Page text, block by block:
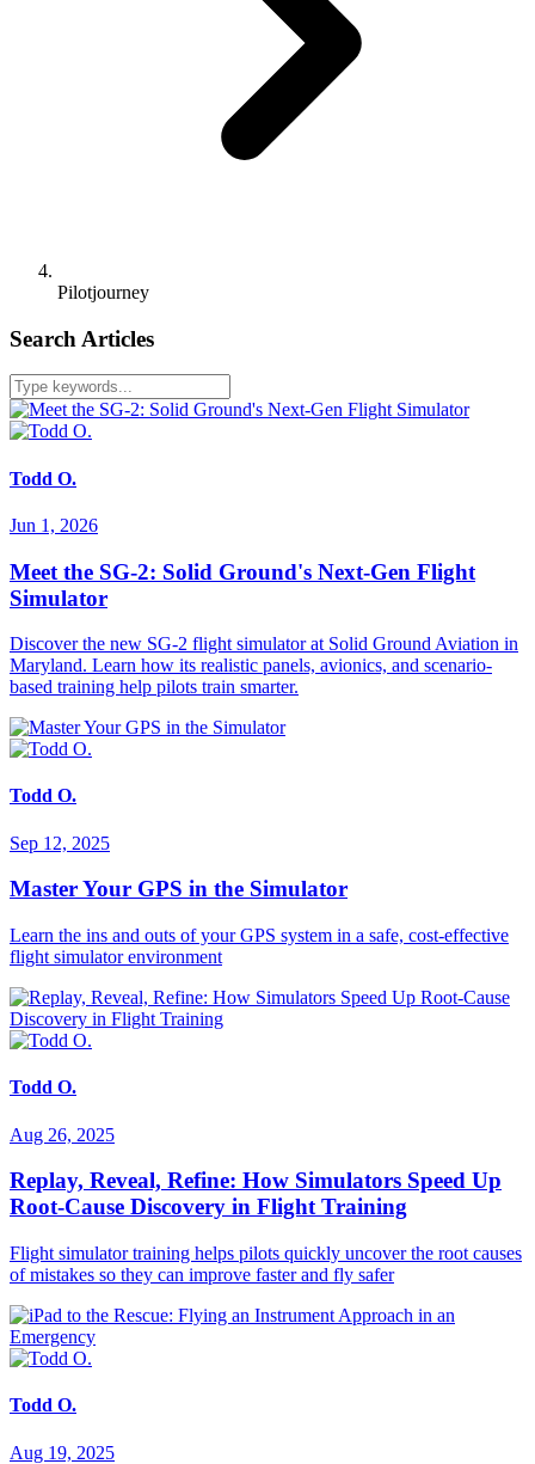
Pilotjourney
Search Articles
Todd O.
Jun 1, 2026
Meet the SG-2: Solid Ground's Next-Gen Flight
Simulator
Discover the new SG-2 flight simulator at Solid Ground Aviation in
Maryland. Learn how its realistic panels, avionics, and scenario-
based training help pilots train smarter.
Todd O.
Sep 12, 2025
Master Your GPS in the Simulator
Learn the ins and outs of your GPS system in a safe, cost-effective
flight simulator environment
Todd O.
Aug 26, 2025
Replay, Reveal, Refine: How Simulators Speed Up
Root-Cause Discovery in Flight Training
Flight simulator training helps pilots quickly uncover the root causes
of mistakes so they can improve faster and fly safer
Todd O.
Aug 19, 2025